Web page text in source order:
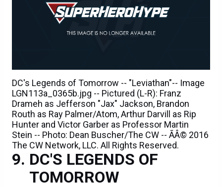
DC's Legends of Tomorrow -- "Leviathan"-- Image
LGN113a_0365b.jpg -- Pictured (L-R): Franz
Drameh as Jefferson "Jax" Jackson, Brandon
Routh as Ray Palmer/Atom, Arthur Darvill as Rip
Hunter and Victor Garber as Professor Martin
Stein -- Photo: Dean Buscher/The CW -- ÃÂ© 2016
The CW Network, LLC. All Rights Reserved.
DC'S LEGENDS OF
TOMORROW